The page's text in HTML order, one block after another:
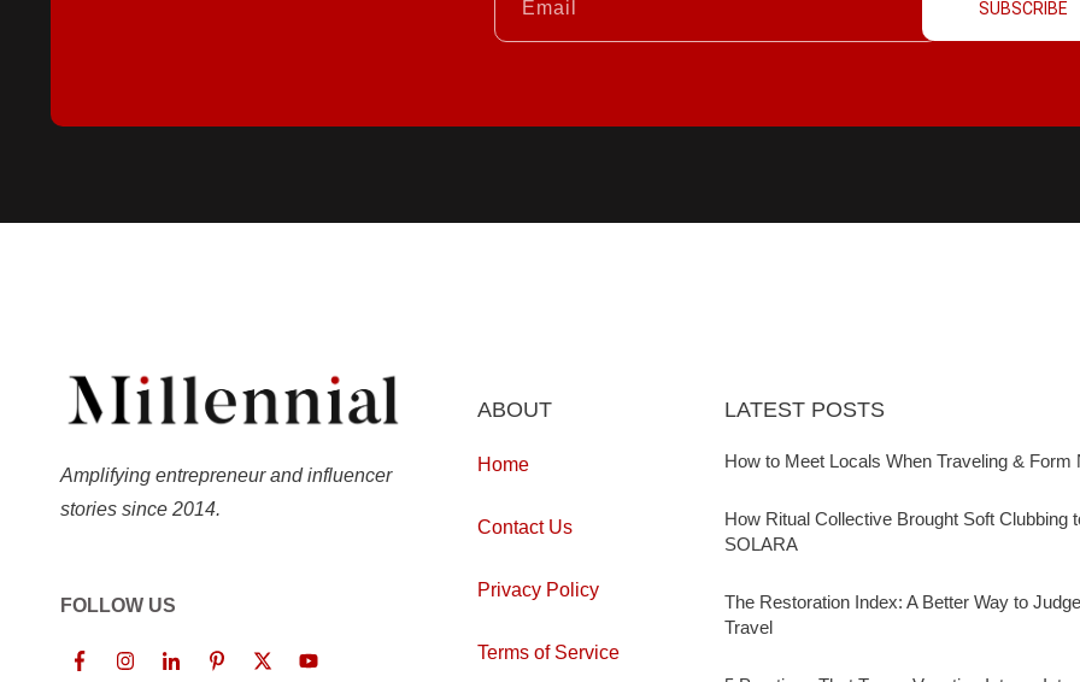
SUBSCRIBE
Amplifying entrepreneur and influencer
stories since 2014.
FOLLOW US
ABOUT
Home
Contact Us
Privacy Policy
Terms of Service
LATEST POSTS
How to Meet Locals When Traveling & Form
How Ritual Collective Brought Soft Clubbing
SOLARA
The Restoration Index: A Better Way to
Travel